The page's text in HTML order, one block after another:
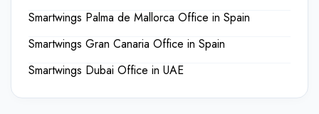
Smartwings Palma de Mallorca Office in Spain
Smartwings Gran Canaria Office in Spain
Smartwings Dubai Office in UAE